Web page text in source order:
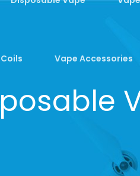
Vape Accessories